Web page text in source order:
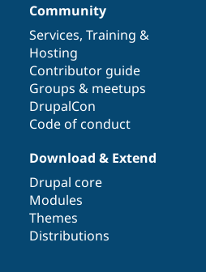
Community
Services, Training &
Hosting
Contributor guide
Groups & meetups
DrupalCon
Code of conduct
Download & Extend
Drupal core
Modules
Themes
Distributions